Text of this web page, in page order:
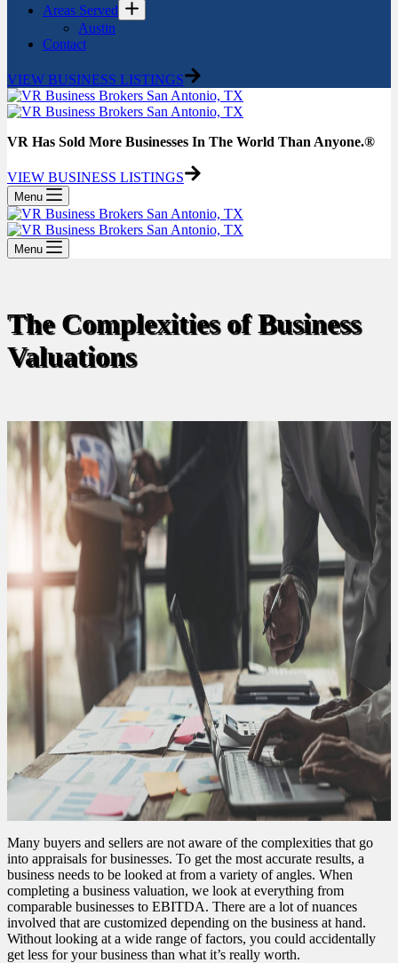
Areas Served
Austin
Contact
VIEW BUSINESS LISTINGS
VR Has Sold More Businesses In The World Than Anyone.®
VIEW BUSINESS LISTINGS
Menu
Menu
The Complexities of Business
Valuations
Many buyers and sellers are not aware of the complexities that go
into appraisals for businesses. To get the most accurate results, a
business needs to be looked at from a variety of angles. When
completing a business valuation, we look at everything from
comparable businesses to EBITDA. There are a lot of nuances
involved that are customized depending on the business at hand.
Without looking at a wide range of factors, you could accidentally
get less for your business than what it’s really worth.